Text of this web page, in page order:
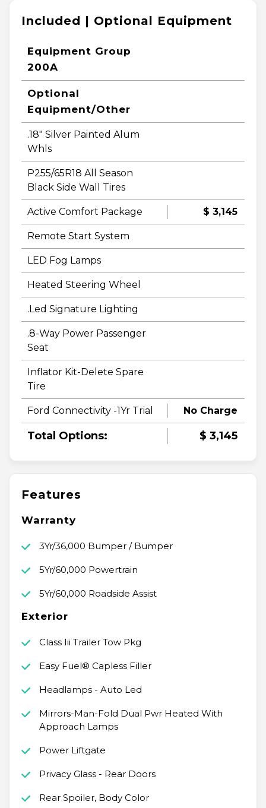
Included | Optional Equipment
Equipment Group
200A
Optional
Equipment/Other
.18" Silver Painted Alum
Whls
P255/65R18 All Season
Black Side Wall Tires
Active Comfort Package $ 3,145
Remote Start System
LED Fog Lamps
Heated Steering Wheel
.Led Signature Lighting
.8-Way Power Passenger
Seat
Inflator Kit-Delete Spare
Tire
Ford Connectivity -1Yr Trial No Charge
Total Options: $ 3,145
Features
Warranty
3Yr/36,000 Bumper / Bumper
5Yr/60,000 Powertrain
5Yr/60,000 Roadside Assist
Exterior
Class Iii Trailer Tow Pkg
Easy Fuel® Capless Filler
Headlamps - Auto Led
Mirrors-Man-Fold Dual Pwr Heated With
Approach Lamps
Power Liftgate
Privacy Glass - Rear Doors
Rear Spoiler, Body Color